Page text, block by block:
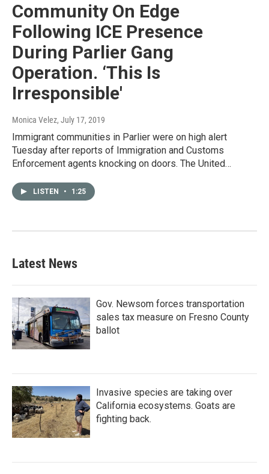
Community On Edge
Following ICE Presence
During Parlier Gang
Operation. ‘This Is
Irresponsible'
Monica Velez, July 17, 2019
Immigrant communities in Parlier were on high alert
Tuesday after reports of Immigration and Customs
Enforcement agents knocking on doors. The United…
LISTEN • 1:25
Latest News
Gov. Newsom forces transportation
sales tax measure on Fresno County
ballot
Invasive species are taking over
California ecosystems. Goats are
fighting back.